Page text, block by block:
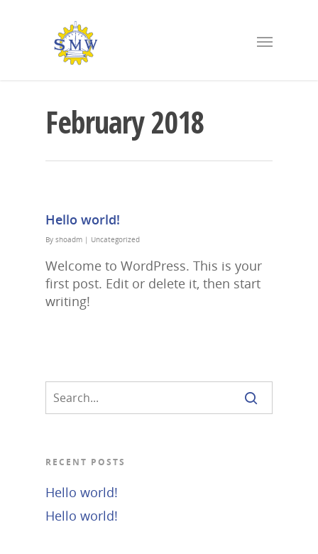
February 2018
Hello world!
By shoadm | Uncategorized
Welcome to WordPress. This is your
first post. Edit or delete it, then start
writing!
RECENT POSTS
Hello world!
Hello world!